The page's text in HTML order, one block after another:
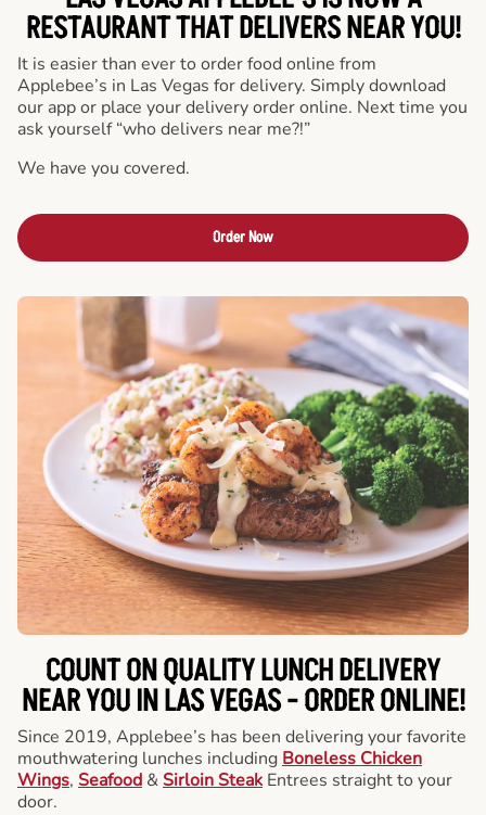
RESTAURANT THAT DELIVERS NEAR YOU!
It is easier than ever to order food online from
Applebee’s in Las Vegas for delivery. Simply download
our app or place your delivery order online. Next time you
ask yourself “who delivers near me?!”
We have you covered.
Order Now
COUNT ON QUALITY LUNCH DELIVERY
NEAR YOU IN LAS VEGAS -ORDER ONLINE!
Since 2019, Applebee’s has been delivering your favorite
mouthwatering lunches including Boneless Chicken
Wings, Seafood & Sirloin Steak Entrees straight to your
door.